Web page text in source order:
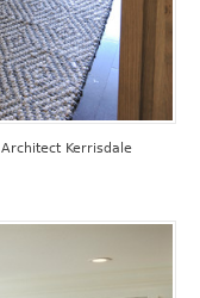
Kerrisdale